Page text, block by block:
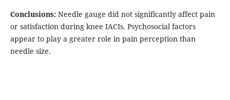
Conclusions: Needle gauge did not significantly affect pain
or satisfaction during knee IACIs. Psychosocial factors
appear to play a greater role in pain perception than
needle size.